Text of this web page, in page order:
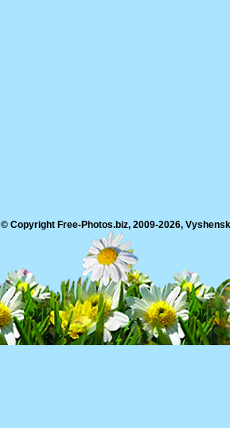
© Copyright Free-Photos.biz, 2009-2026,